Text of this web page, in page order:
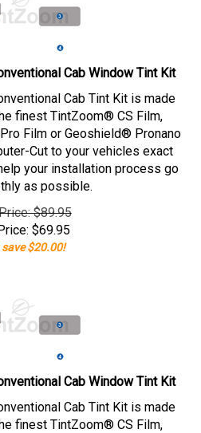
Cab Window Tint Kit
Cab Tint Kit is made
finest TintZoom® CS Film,
Film or Geoshield® Pronano
Cut to your vehicles exact
your installation process go
as possible.
$89.95
$69.95
save $20.00!
Cab Window Tint Kit
Cab Tint Kit is made
finest TintZoom® CS Film,